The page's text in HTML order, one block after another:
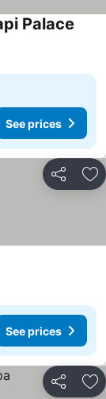
Palace
See prices
Share
prices
See prices
Share